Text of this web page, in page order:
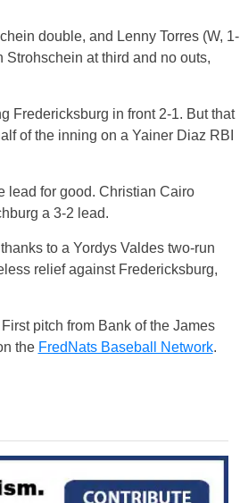
double, and Lenny Torres (W, 1-
at third and no outs,
Fredericksburg in front 2-1. But that
of the inning on a Yainer Diaz RBI
lead for good. Christian Cairo
a 3-2 lead.
to a Yordys Valdes two-run
relief against Fredericksburg,
pitch from Bank of the James
the FredNats Baseball Network.